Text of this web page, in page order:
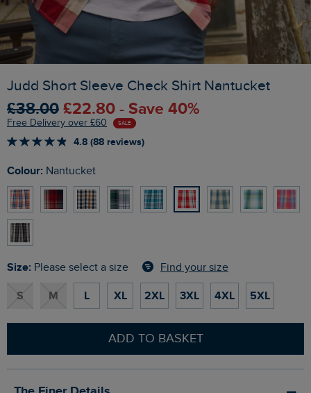
Judd Short Sleeve Check Shirt Nantucket
£38.00 £22.80 - Save 40%
Free Delivery over £60 SALE
4.8 (88 reviews)
Colour: Nantucket
Size: Please select a size Find your size
S M L XL 2XL 3XL 4XL 5XL
ADD TO BASKET